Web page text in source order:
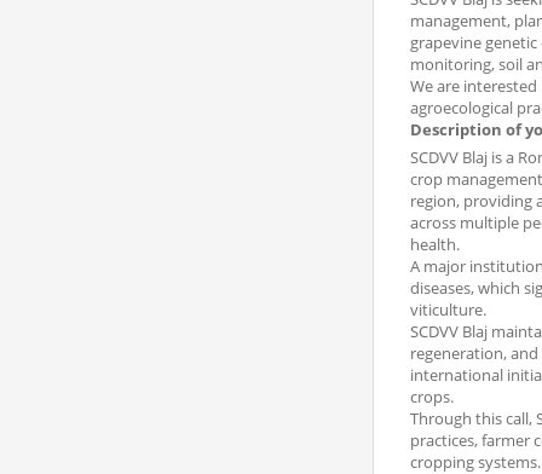
management,
grapevine
monitoring, soil
We are
agroecological
Description of
SCDVV Blaj is a
crop
region, providing
across multiple
health.
A major
diseases, which
viticulture.
SCDVV Blaj
regeneration,
international
crops.
Through this call,
practices, farmer
cropping systems.